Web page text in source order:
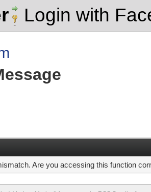
Login with
Are you accessing this function